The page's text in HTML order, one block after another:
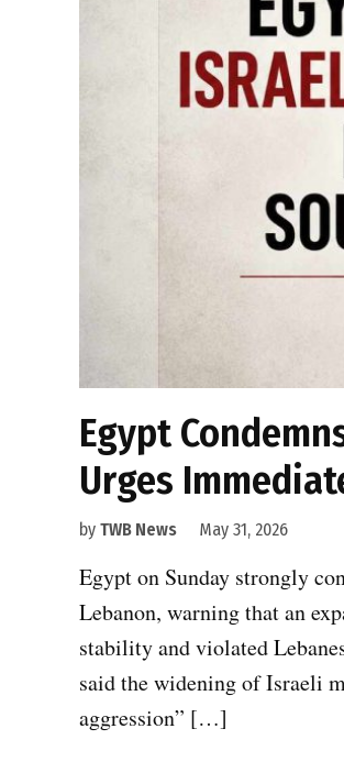
Egypt
Urges
by TWB News May 31, 2026
Egypt on Sunday strongly
Lebanon, warning that an
stability and violated
said the widening of Israeli
aggression” […]